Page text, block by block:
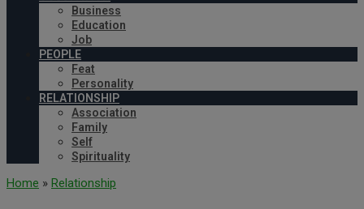
Business
Education
Job
PEOPLE
Feat
Personality
RELATIONSHIP
Association
Family
Self
Spirituality
Home » Relationship